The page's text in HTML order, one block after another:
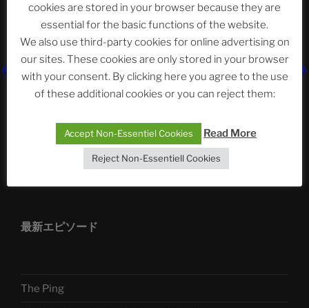
ASTROCOHORS CLUB: Expanding Horizons
Die drei Wünsche Challenge Pt.7
| feat. Tommy,
Sophia, Alexander, Alexa | #nachsitzen #106
Telegram
アストロコホーズクラブ 日本語部
最新エピソード
The Ping
cookies are stored in your browser because they are
essential for the basic functions of the website.
We also use third-party cookies for online advertising on
our sites. These cookies are only stored in your browser
with your consent. By clicking here you agree to the use
of these additional cookies or you can reject them:
Accept Non-Essentiel Cookies Read More
Reject Non-Essentiell Cookies